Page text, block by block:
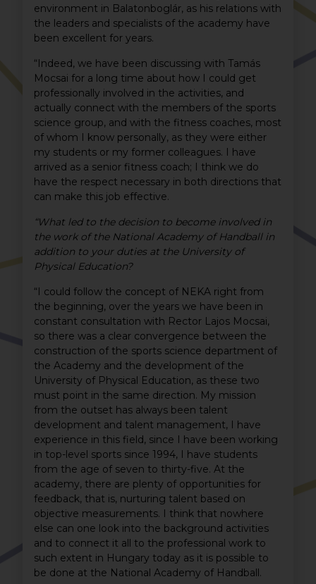
environment in Balatonboglár, as his relations with
the leaders and specialists of the academy have
been excellent for years.
“Indeed, we have been discussing with Tamás
Mocsai for a long time about how I could get
professionally involved in the activities, and
actually connect with the members of the sports
science group, and with the fitness coaches, most
of whom I know personally, as they were either
my students or my former colleagues. I have
arrived as a senior fitness coach; I think we do
have the respect necessary in both directions that
can make this job effective.
“What led to the decision to become involved in
the work of the National Academy of Handball in
addition to your duties at the University of
Physical Education?
“I could follow the concept of NEKA right from
the beginning, over the years we have been in
constant consultation with Rector Lajos Mocsai,
so there was a clear convergence between the
construction of the sports science department of
the Academy and the development of the
University of Physical Education, as these two
must point in the same direction. My mission
from the outset has always been talent
development and talent management, I have
experience in this field, since I have been working
in top-level sports since 1994, I have students
from the age of seven to thirty-five. At the
academy, there are plenty of opportunities for
feedback, that is, nurturing talent based on
objective measurements. I think that nowhere
else can one look into the background activities
and to connect it all to the professional work to
such extent in Hungary today as it is possible to
be done at the National Academy of Handball.